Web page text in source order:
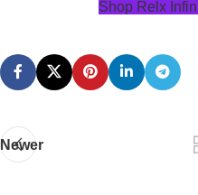
Shop Relx
Newer